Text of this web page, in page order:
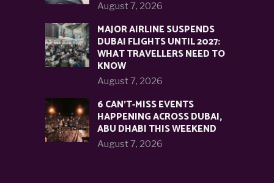
August 7, 2026
MAJOR AIRLINE SUSPENDS
DUBAI FLIGHTS UNTIL 2027:
WHAT TRAVELLERS NEED TO
KNOW
August 7, 2026
6 CAN’T-MISS EVENTS
HAPPENING ACROSS DUBAI,
ABU DHABI THIS WEEKEND
August 7, 2026